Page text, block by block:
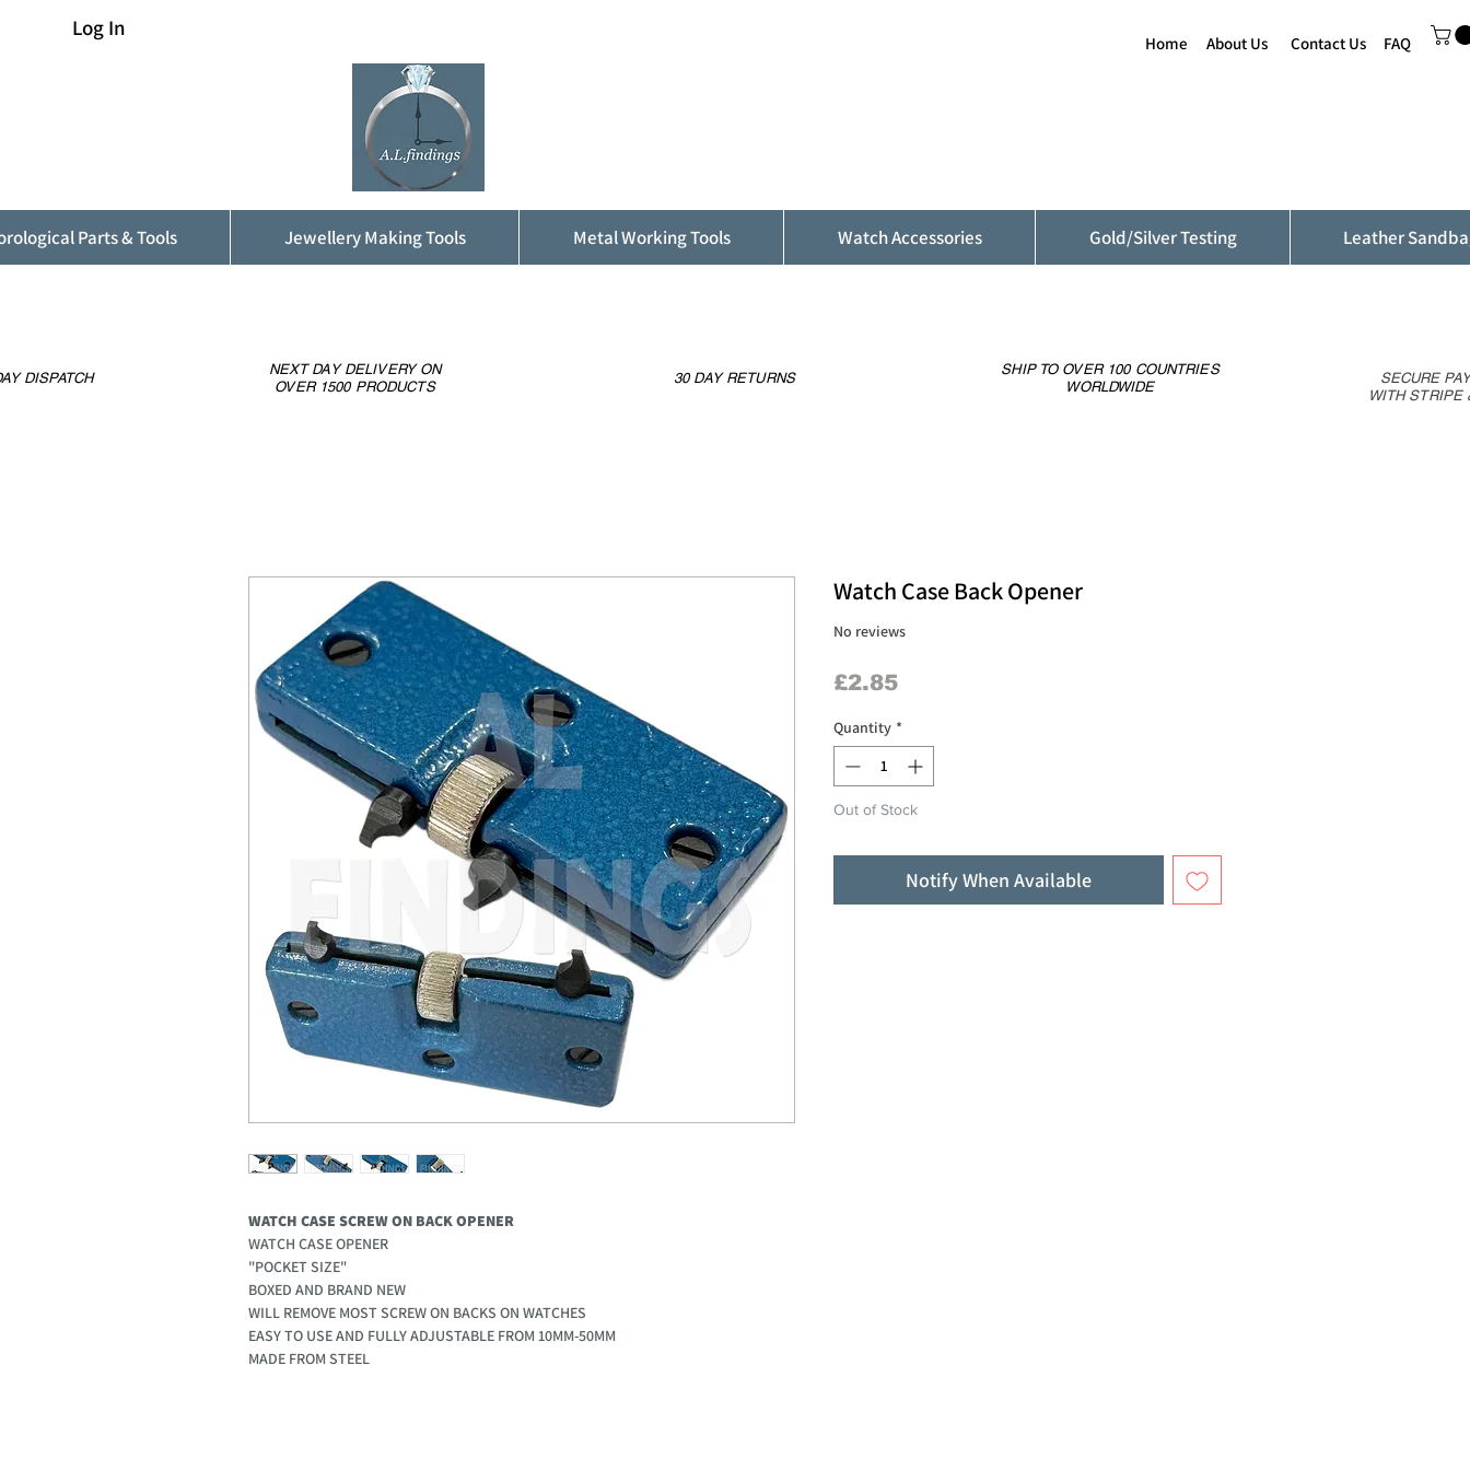
Log In
Home About Us Contact Us FAQ
Parts & Tools Jewellery Making Tools Metal Working Tools Watch Accessories Gold/Silver Testing Leather
WATCH CASE SCREW ON BACK OPENER
WATCH CASE OPENER
"POCKET SIZE"
BOXED AND BRAND NEW
WILL REMOVE MOST SCREW ON BACKS ON WATCHES
EASY TO USE AND FULLY ADJUSTABLE FROM 10MM-50MM
MADE FROM STEEL
Watch Case Back Opener
No reviews
£2.85Price
Quantity *
Out of Stock
Notify When Available
DISPATCH
NEXT DAY DELIVERY ON
OVER 1500 PRODUCTS
30 DAY RETURNS
SHIP TO OVER 100 COUNTRIES
WORLDWIDE
SECURE
WITH STRIPE